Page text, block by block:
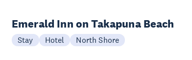
Emerald Inn on Takapuna Beach
Stay Hotel North Shore